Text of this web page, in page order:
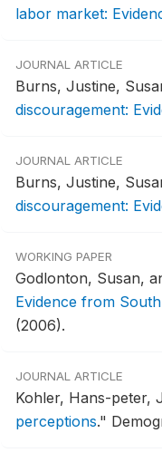
labor market:
JOURNAL ARTICLE
Burns, Justine,
discouragement:
JOURNAL ARTICLE
Burns, Justine,
discouragement:
WORKING PAPER
Godlonton, Susan,
Evidence from
(2006).
JOURNAL ARTICLE
Kohler, Hans-peter,
perceptions."